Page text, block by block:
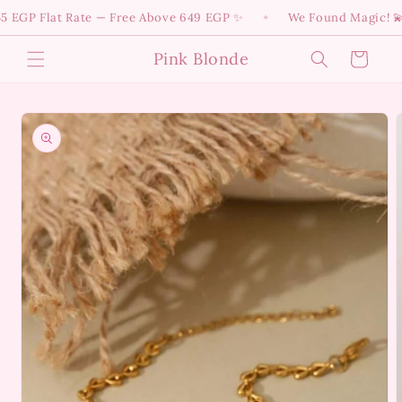
Skip to
Flat Rate — Free Above 649 EGP ✨ ✦ We Found Magic! 💫
Pink Blonde Cart
Skip to
product
information